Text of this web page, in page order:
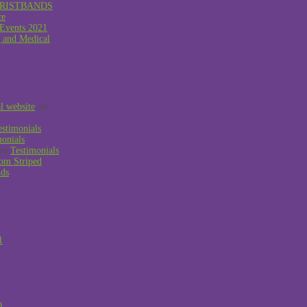
2021
and Medical
website on
Testimonials
Striped